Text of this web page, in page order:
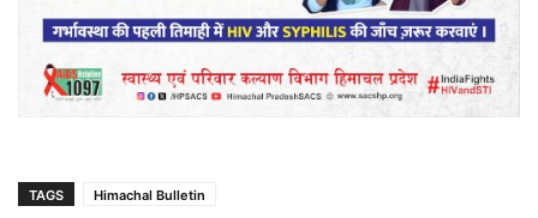
TAGS Himachal Bulletin